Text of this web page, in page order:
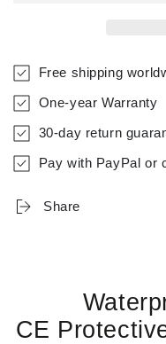
Free shipping
One-year Warranty
30-day return
Pay with PayPal or
Share
CE